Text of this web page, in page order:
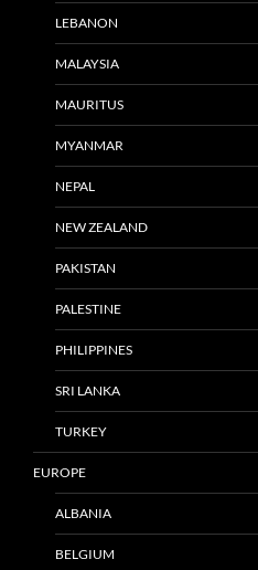
LEBANON
MALAYSIA
MAURITUS
MYANMAR
NEPAL
NEW ZEALAND
PAKISTAN
PALESTINE
PHILIPPINES
SRI LANKA
TURKEY
EUROPE
ALBANIA
BELGIUM